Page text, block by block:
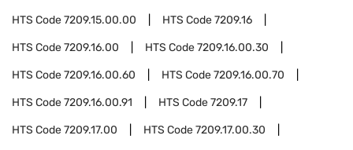
HTS Code7209.15.00.00 HTS Code7209.16
HTS Code7209.16.00 HTS Code7209.16.00.30
HTS Code7209.16.00.60 HTS Code7209.16.00.70
HTS Code7209.16.00.91 HTS Code7209.17
HTS Code7209.17.00 HTS Code7209.17.00.30